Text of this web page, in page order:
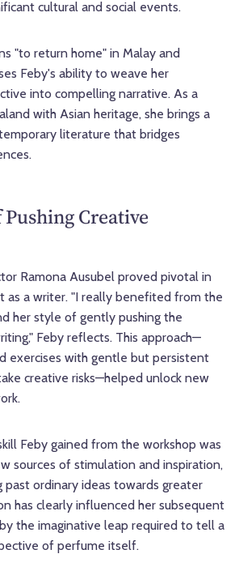
cultural and social events.
"to return home" in Malay and
Feby's ability to weave her
into compelling narrative. As a
with Asian heritage, she brings a
literature that bridges
Creative
Ramona Ausubel proved pivotal in
as a writer. "I really benefited from the
her style of gently pushing the
Feby reflects. This approach—
exercises with gentle but persistent
creative risks—helped unlock new
Feby gained from the workshop was
sources of stimulation and inspiration,
past ordinary ideas towards greater
has clearly influenced her subsequent
the imaginative leap required to tell a
of perfume itself.